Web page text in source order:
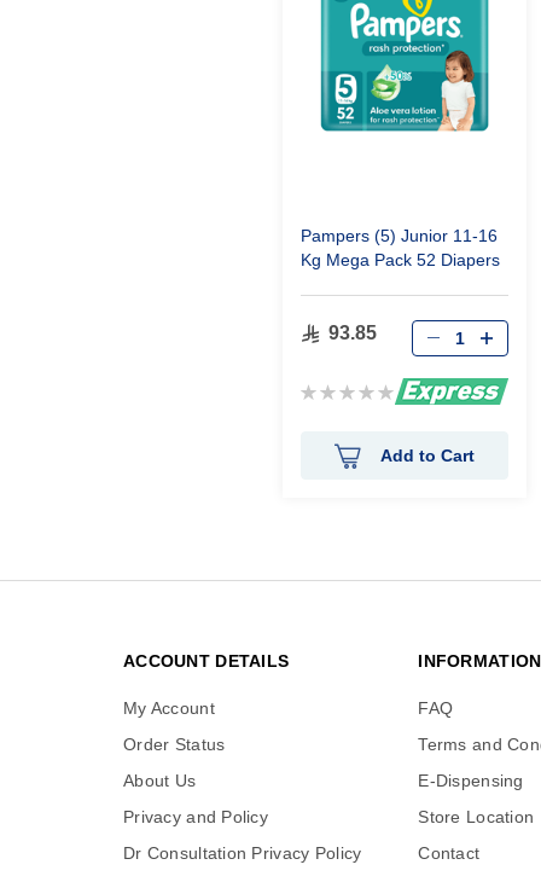
Pampers (5) Junior 11-16
Kg Mega Pack 52 Diapers
93.85
Rating:
Add to Cart
ACCOUNT DETAILS
My Account
Order Status
About Us
Privacy and Policy
Dr Consultation Privacy Policy
INFORMATION
FAQ
Terms and
E-Dispensing
Store Location
Contact